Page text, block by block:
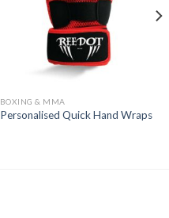
BOXING & MMA
Personalised Quick Hand Wraps